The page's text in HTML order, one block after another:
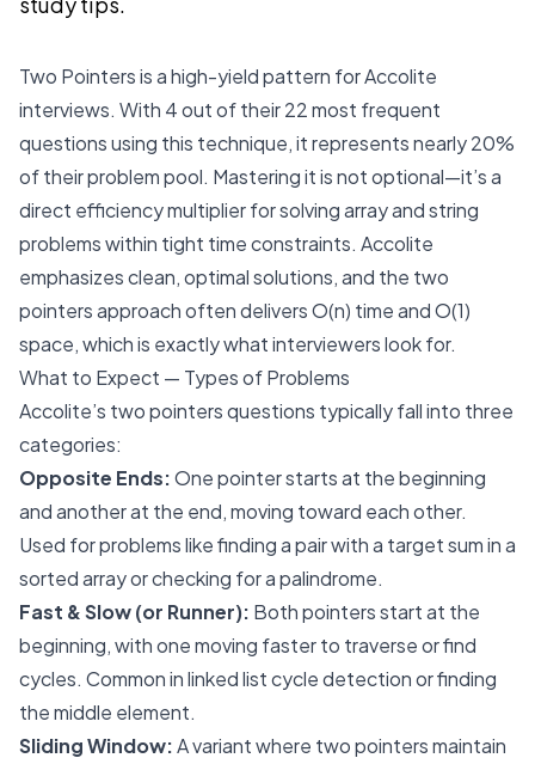
Two Pointers is a high-yield pattern for Accolite
interviews. With 4 out of their 22 most frequent
questions using this technique, it represents nearly 20%
of their problem pool. Mastering it is not optional—it’s a
direct efficiency multiplier for solving array and string
problems within tight time constraints. Accolite
emphasizes clean, optimal solutions, and the two
pointers approach often delivers O(n) time and O(1)
space, which is exactly what interviewers look for.
What to Expect — Types of Problems
Accolite’s two pointers questions typically fall into three
categories:
Opposite Ends:One pointer starts at the beginning
and another at the end, moving toward each other.
Used for problems like finding a pair with a target sum in a
sorted array or checking for a palindrome.
Fast & Slow (or Runner): Both pointers start at the
beginning, with one moving faster to traverse or find
cycles. Common in linked list cycle detection or finding
the middle element.
Sliding Window:A variant where two pointers maintain